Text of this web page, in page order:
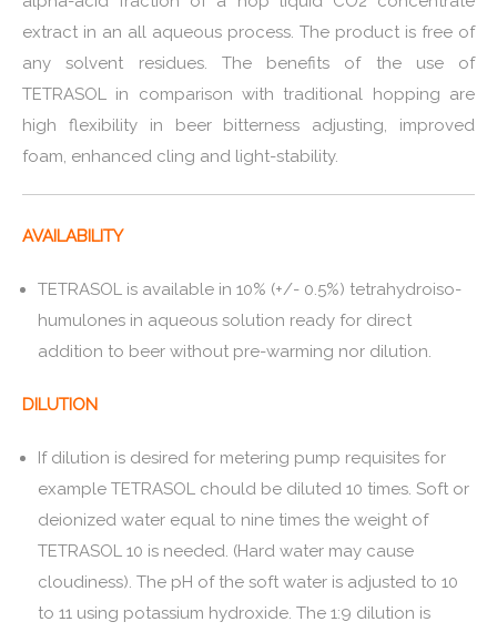
extract in an all aqueous process. The product is free of
any solvent residues. The benefits of the use of
TETRASOL in comparison with traditional hopping are
high flexibility in beer bitterness adjusting, improved
foam, enhanced cling and light-stability.
AVAILABILITY
TETRASOL is available in 10% (+/- 0.5%) tetrahydroiso-
humulones in aqueous solution ready for direct
addition to beer without pre-warming nor dilution.
DILUTION
If dilution is desired for metering pump requisites for
example TETRASOL chould be diluted 10 times. Soft or
deionized water equal to nine times the weight of
TETRASOL 10 is needed. (Hard water may cause
cloudiness). The pH of the soft water is adjusted to 10
to 11 using potassium hydroxide. The 1:9 dilution is